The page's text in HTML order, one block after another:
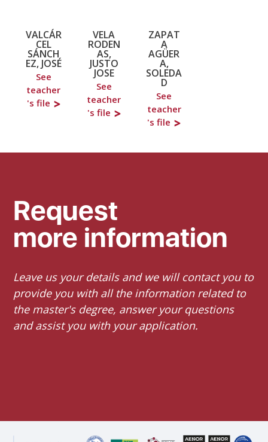
VALCÁR
CEL
SÁNCH
EZ, JOSÉ
See
teacher
's file
VELA
RODEN
AS,
JUSTO
JOSE
See
teacher
's file
ZAPAT
A
AGÜER
A,
SOLEDA
D
See
teacher
's file
Request
more information
Leave us your details and we will contact you to
provide you with all the information related to
the master's degree, answer your questions
and assist you with your application.